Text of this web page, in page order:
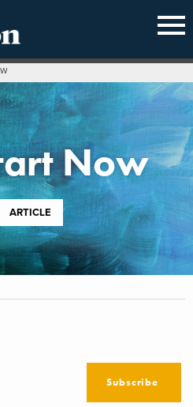
Now
ARTICLE
Subscribe